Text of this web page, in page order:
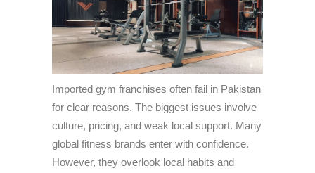
Imported gym franchises often fail in Pakistan
for clear reasons. The biggest issues involve
culture, pricing, and weak local support. Many
global fitness brands enter with confidence.
However, they overlook local habits and